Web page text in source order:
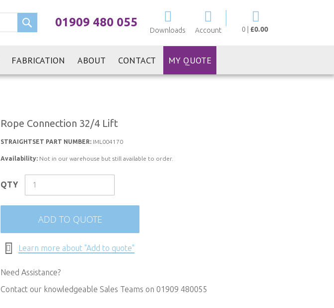
0 £0.00
Downloads Account
01909 480 055
Search
FABRICATION ABOUT CONTACT MY QUOTE
Rope Connection 32/4 Lift
STRAIGHTSET PART NUMBER: IML004170
Availability: Not in our warehouse but still available to order.
QTY
ADD TO QUOTE
Learn more about "Add to quote"
Need Assistance?
Contact our knowledgeable Sales Teams on 01909 480055